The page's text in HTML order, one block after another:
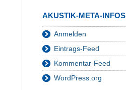
AKUSTIK-META-INFOS
Anmelden
Eintrags-Feed
Kommentar-Feed
WordPress.org